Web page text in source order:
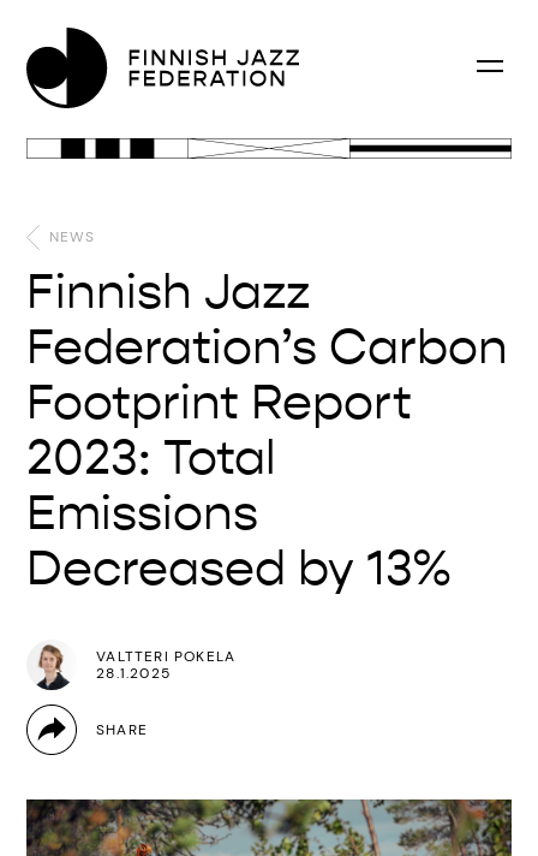
NEWS
Finnish Jazz
Federation’s Carbon
Footprint Report
2023: Total
Emissions
Decreased by 13%
VALTTERI POKELA
28.1.2025